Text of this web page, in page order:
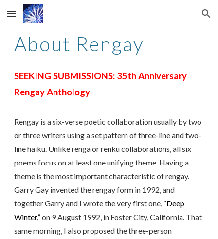
Skip to main content Skip to navigation
About Rengay
SEEKING SUBMISSIONS: 35th Anniversary
Rengay Anthology
Rengay is a six-verse poetic collaboration usually by two
or three writers using a set pattern of three-line and two-
line haiku. Unlike renga or renku collaborations, all six
poems focus on at least one unifying theme. Having a
theme is the most important characteristic of rengay.
Garry Gay invented the rengay form in 1992, and
together Garry and I wrote the very first one, “Deep
Winter,”on 9 August 1992, in Foster City, California. That
same morning, I also proposed the three-person